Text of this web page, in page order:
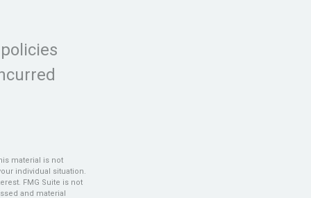
material is not
individual situation.
FMG Suite is not
and material